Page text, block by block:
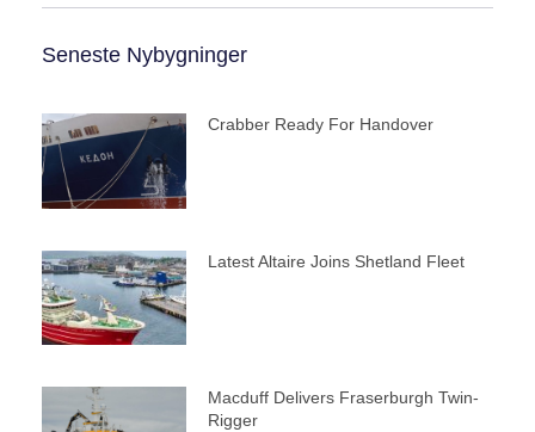
Seneste Nybygninger
Crabber Ready For Handover
Latest Altaire Joins Shetland Fleet
Macduff Delivers Fraserburgh Twin-
Rigger